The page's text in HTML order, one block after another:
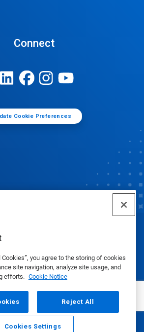
Cookies”, you agree to the storing of cookies
site navigation, analyze site usage, and
efforts. Cookie Notice
Reject All
Cookies Settings
Connect
Cookie Preferences
© Ecolab Inc. 2025
|Privacy Policy|Terms of Use